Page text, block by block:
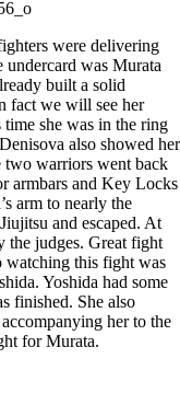
were delivering
was Murata
built a solid
fact we will see her
she was in the ring
also showed her
two warriors went back
armbars and Key Locks
arm to nearly the
and escaped. At
the judges. Great fight
watching this fight was
Yoshida had some
finished. She also
her to the
for Murata.